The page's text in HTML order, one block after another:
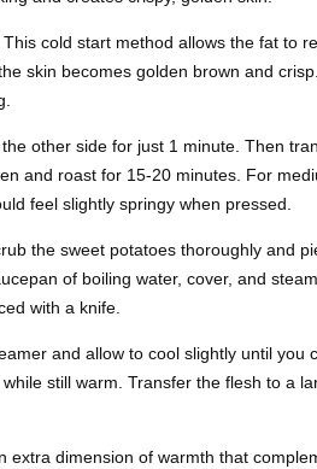
cold start method allows the fat to
skin becomes golden brown and
other side for just 1 minute. Then
and roast for 15-20 minutes. For
feel slightly springy when pressed.
the sweet potatoes thoroughly and
of boiling water, cover, and
with a knife.
and allow to cool slightly until you
still warm. Transfer the flesh to a
dimension of warmth that